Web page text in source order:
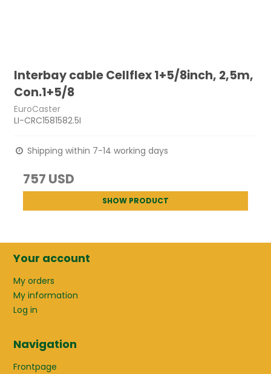
Interbay cable Cellflex 1+5/8inch, 2,5m,
Con.1+5/8
EuroCaster
LI-CRC1581582.5I
Shipping within 7-14 working days
757 USD
SHOW PRODUCT
Your account
My orders
My information
Log in
Navigation
Frontpage